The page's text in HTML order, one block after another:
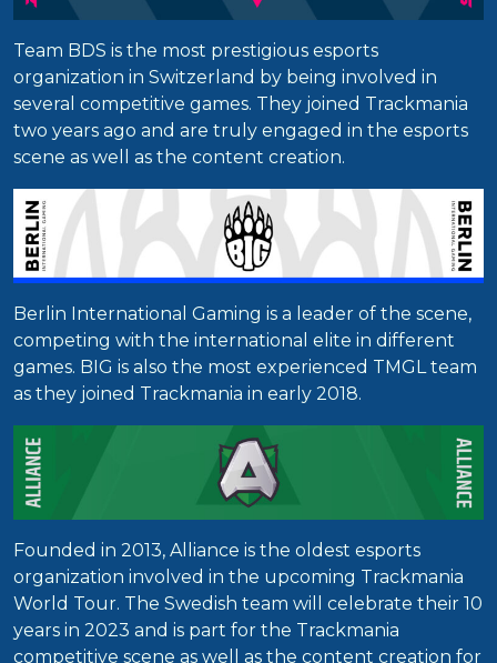
Team BDS is the most prestigious esports
organization in Switzerland by being involved in
several competitive games. They joined Trackmania
two years ago and are truly engaged in the esports
scene as well as the content creation.
Berlin International Gaming is a leader of the scene,
competing with the international elite in different
games. BIG is also the most experienced TMGL team
as they joined Trackmania in early 2018.
Founded in 2013, Alliance is the oldest esports
organization involved in the upcoming Trackmania
World Tour. The Swedish team will celebrate their 10
years in 2023 and is part for the Trackmania
competitive scene as well as the content creation for